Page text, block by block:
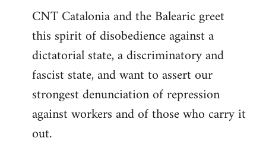
CNT Catalonia and the Balearic greet
this spirit of disobedience against a
dictatorial state, a discriminatory and
fascist state, and want to assert our
strongest denunciation of repression
against workers and of those who carry it
out.